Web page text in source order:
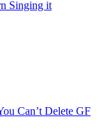
Singing it
Can’t Delete GF